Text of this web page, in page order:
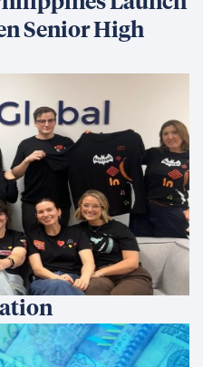
Why
More Than